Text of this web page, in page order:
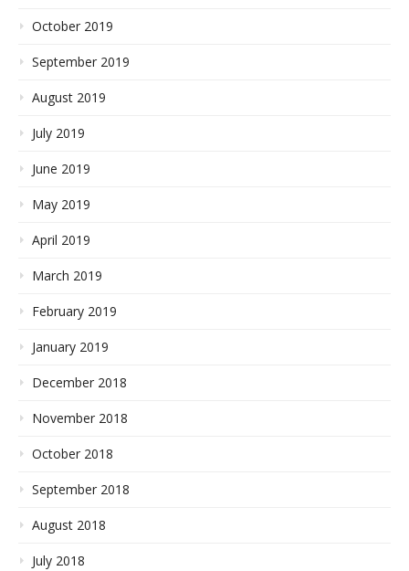
October 2019
September 2019
August 2019
July 2019
June 2019
May 2019
April 2019
March 2019
February 2019
January 2019
December 2018
November 2018
October 2018
September 2018
August 2018
July 2018